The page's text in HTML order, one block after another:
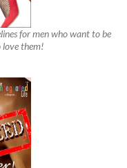
for men who want to be
love them!